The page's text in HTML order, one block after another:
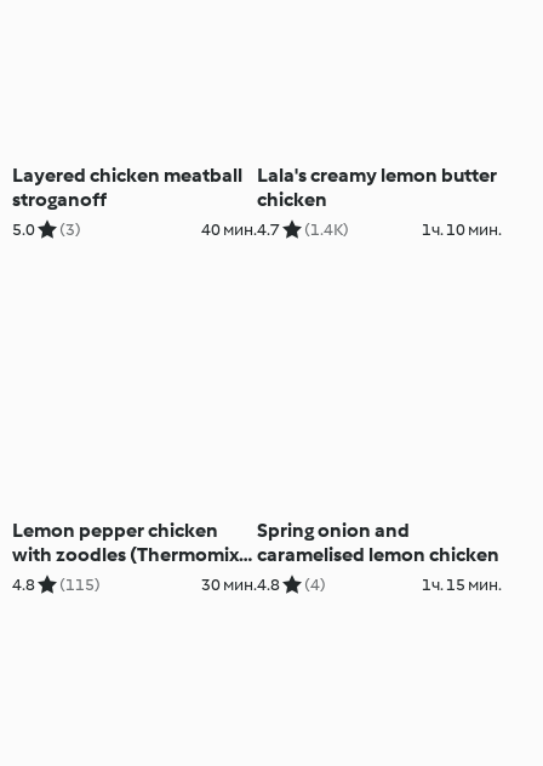
Layered chicken meatball
stroganoff
5.0 (3) 40 мин.
Lala's creamy lemon butter
chicken
4.7 (1.4K) 1ч. 10 мин.
Lemon pepper chicken
with zoodles (Thermomix®
Spiralizer, using modes)
4.8 (115) 30 мин.
Spring onion and
caramelised lemon chicken
4.8 (4) 1ч. 15 мин.